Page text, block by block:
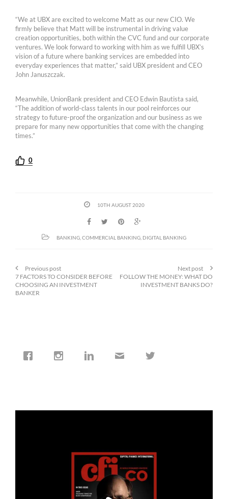
“We at UBX are excited to welcome Matt as our new CIO. We
firmly believe that Matt will be instrumental in driving value
creation opportunities, both within the CVC fund and our corporate
ventures. We look forward to working with him as we fulfill UBX’s
vision of a future where banking services are embedded into
everyday experiences that matter,” said UBX president and CEO
John Januszczak.
Meanwhile, UnionBank president and CEO Edwin Bautista said,
“The addition of world-class talents in our pool reinforces our
strategy to future-proof the organization and our business as we
prepare for many new opportunities that come with the changing
times.”
0
10TH AUGUST 2020
BANKING COMMERCIAL BANKING DIGITAL BANKING
Previous post
7 FACTORS TO CONSIDER BEFORE
CHOOSING AN INVESTMENT
BANKER
Next post
FOLLOW THE MONEY: WHAT DO
INVESTMENT BANKS DO?